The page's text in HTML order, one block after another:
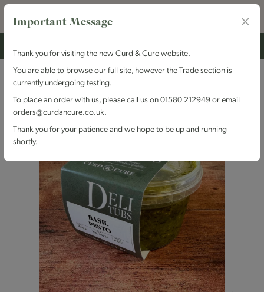
Important Message
Thank you for visiting the new Curd & Cure website.
You are able to browse our full site, however the Trade section is
currently undergoing testing.
To place an order with us, please call us on 01580 212949 or email
orders@curdancure.co.uk.
Thank you for your patience and we hope to be up and running
shortly.